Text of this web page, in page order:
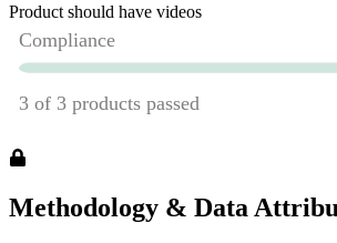
Product should have videos
Methodology & Data